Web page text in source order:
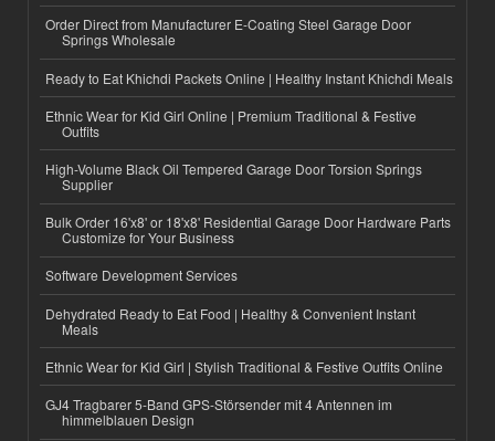
Order Direct from Manufacturer E-Coating Steel Garage Door
Springs Wholesale
Ready to Eat Khichdi Packets Online | Healthy Instant Khichdi Meals
Ethnic Wear for Kid Girl Online | Premium Traditional & Festive
Outfits
High-Volume Black Oil Tempered Garage Door Torsion Springs
Supplier
Bulk Order 16'x8' or 18'x8' Residential Garage Door Hardware Parts
Customize for Your Business
Software Development Services
Dehydrated Ready to Eat Food | Healthy & Convenient Instant
Meals
Ethnic Wear for Kid Girl | Stylish Traditional & Festive Outfits Online
GJ4 Tragbarer 5-Band GPS-Störsender mit 4 Antennen im
himmelblauen Design